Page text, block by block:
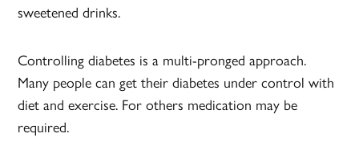
sweetened drinks.
Controlling diabetes is a multi-pronged approach.
Many people can get their diabetes under control with
diet and exercise. For others medication may be
required.